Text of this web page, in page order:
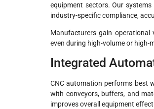
equipment sectors. Our
industry-specific compliance,
Manufacturers gain operational
even during high-volume or high-
Integrated
CNC automation performs best
with conveyors, buffers, and
improves overall equipment